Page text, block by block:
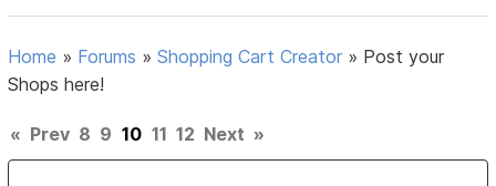
Home » Forums »Shopping Cart Creator » Post your
Shops here!
« Prev 8 9 10 11 12 Next »